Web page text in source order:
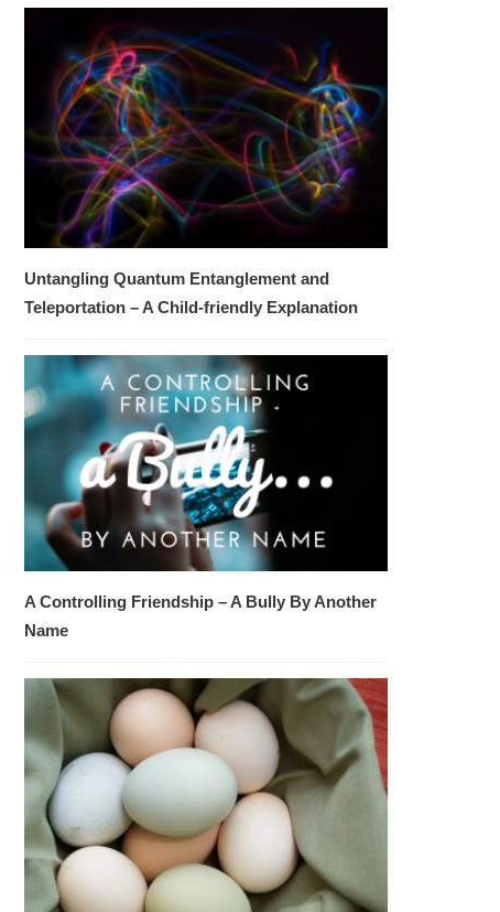
Untangling Quantum Entanglement and
Teleportation – A Child-friendly Explanation
A Controlling Friendship – A Bully By Another
Name